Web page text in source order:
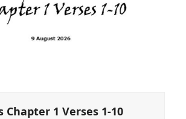
Chapter 1 Verses 1-10